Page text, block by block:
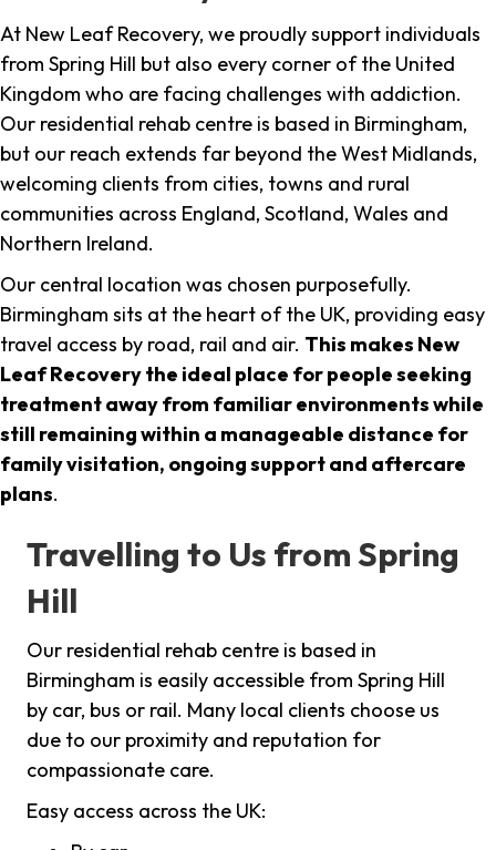
At New Leaf Recovery, we proudly support individuals
from Spring Hill but also every corner of the United
Kingdom who are facing challenges with addiction.
Our residential rehab centre is based in Birmingham,
but our reach extends far beyond the West Midlands,
welcoming clients from cities, towns and rural
communities across England, Scotland, Wales and
Northern Ireland.
Our central location was chosen purposefully.
Birmingham sits at the heart of the UK, providing easy
travel access by road, rail and air. This makes New
Leaf Recovery the ideal place for people seeking
treatment away from familiar environments while
still remaining within a manageable distance for
family visitation, ongoing support and aftercare
plans.
Travelling to Us from Spring
Hill
Our residential rehab centre is based in
Birmingham is easily accessible from Spring Hill
by car, bus or rail. Many local clients choose us
due to our proximity and reputation for
compassionate care.
Easy access across the UK: